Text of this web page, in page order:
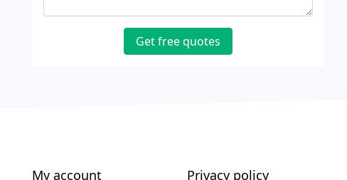
Get free quotes
My account Privacy policy